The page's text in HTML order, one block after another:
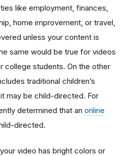
like employment, finances,
home improvement, or travel,
unless your content is
same would be true for videos
college students. On the other
traditional children’s
may be child-directed. For
determined that an online
directed.
video has bright colors or